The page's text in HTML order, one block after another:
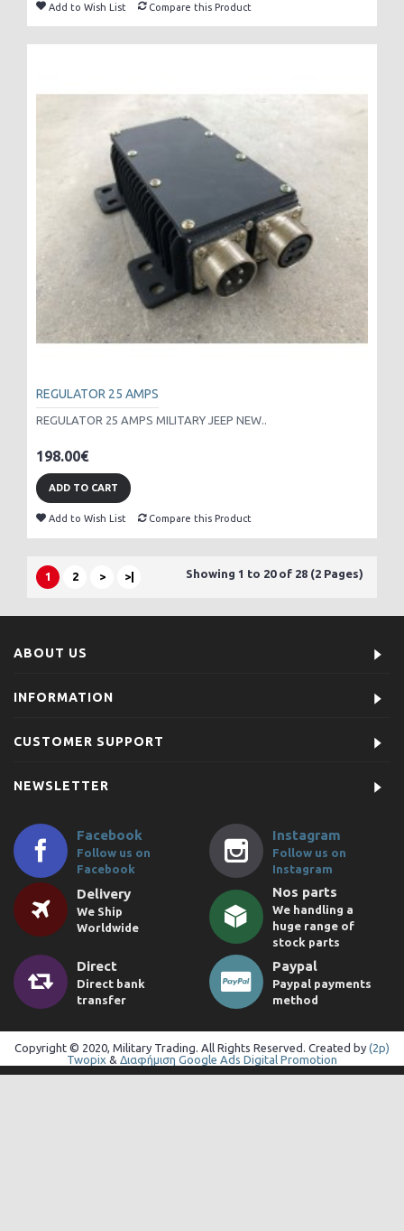
Add to Wish List Compare this Product
REGULATOR 25 AMPS
REGULATOR 25 AMPS MILITARY JEEP NEW..
198.00€
ADD TO CART
Add to Wish List Compare this Product
1 2 > >| Showing 1 to 20 of 28 (2 Pages)
ABOUT US
INFORMATION
CUSTOMER SUPPORT
NEWSLETTER
Facebook
Follow us on
Facebook
Instagram
Follow us on
Instagram
Delivery
We Ship
Worldwide
Nos parts
We handling a
huge range of
stock parts
Direct
Direct bank
transfer
Paypal
Paypal payments
method
Copyright © 2020, Military Trading. All Rights Reserved. Created by (2p)
Twopix & Διαφήμιση Google Ads Digital Promotion